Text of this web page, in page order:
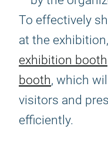
To effectively
at the
exhibition booth
booth, which
visitors and
efficiently.